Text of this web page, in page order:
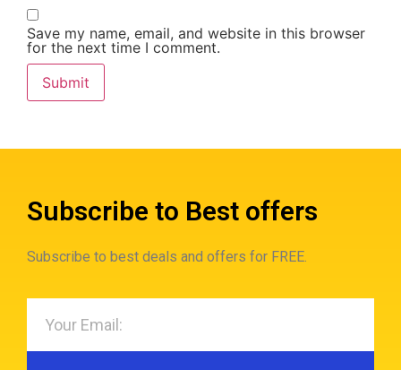
Save my name, email, and website in this browser
for the next time I comment.
Subscribe to Best offers
Subscribe to best deals and offers for FREE.